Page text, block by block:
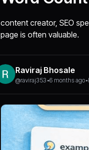
content creator, SEO
page is often valuable.
Raviraj Bhosale
@raviraj353 •6 months ago•